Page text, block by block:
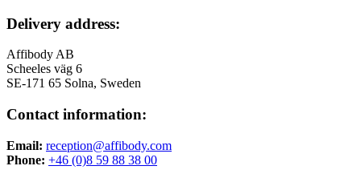
Delivery address:
Affibody AB
Scheeles väg 6
SE-171 65 Solna, Sweden
Contact information:
Email: reception@affibody.com
Phone: +46 (0)8 59 88 38 00